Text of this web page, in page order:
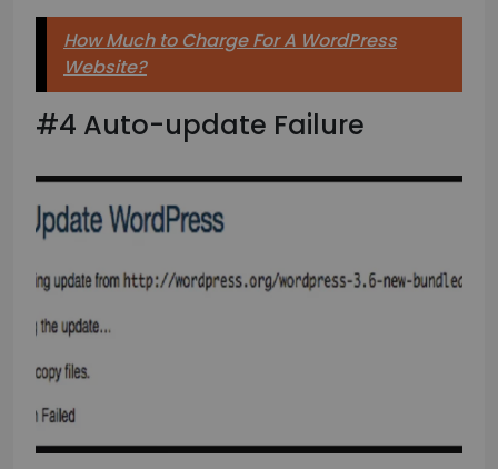
How Much to Charge For A WordPress
Website?
#4 Auto-update Failure